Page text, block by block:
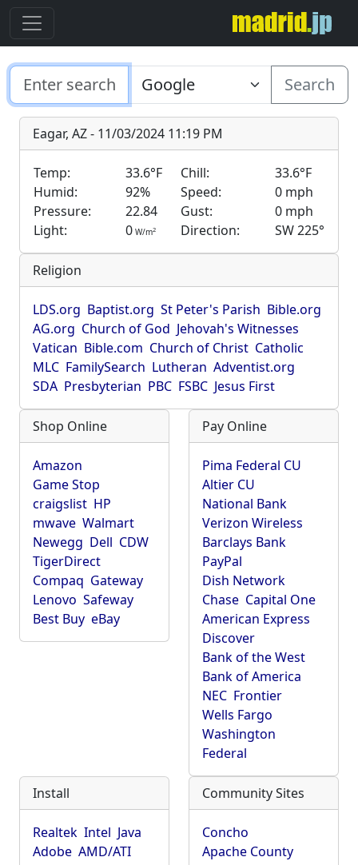
Search
Eagar, AZ - 11/03/2024 11:19 PM
Temp: 33.6°F Chill:
33.6°F
Humid:
92% Speed:
0 mph
Pressure:
22.84 Gust:
0 mph
Light:
0 W/m2 Direction: SW 225°
Religion
LDS.org Baptist.org St Peter's Parish Bible.org
AG.org Church of God Jehovah's Witnesses
Vatican Bible.com Church of Christ Catholic
MLC FamilySearch Lutheran Adventist.org
SDA Presbyterian PBC FSBC Jesus First
Shop Online
Amazon
Game Stop
craigslist HP
mwave Walmart
Newegg Dell CDW
TigerDirect
Compaq Gateway
Lenovo Safeway
Best Buy eBay
Pay Online
Pima Federal CU
Altier CU
National Bank
Verizon Wireless
Barclays Bank
PayPal
Dish Network
Chase Capital One
American Express
Discover
Bank of the West
Bank of America
NEC Frontier
Wells Fargo
Washington
Federal
Install
Realtek Intel Java
Adobe AMD/ATI
Community Sites
Concho
Apache County